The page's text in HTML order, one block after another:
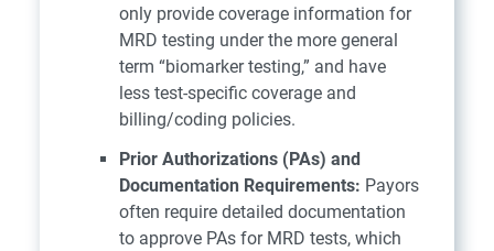
only provide coverage information for
MRD testing under the more general
term “biomarker testing,” and have
less test-specific coverage and
billing/coding policies.
Prior Authorizations (PAs) and
Documentation Requirements: Payors
often require detailed documentation
to approve PAs for MRD tests, which